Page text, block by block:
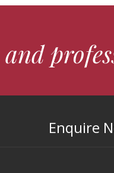
Enquire